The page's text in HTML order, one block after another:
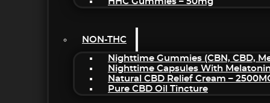
NON-THC
Nighttime Gummies (CBN, CBD,
Nighttime Capsules With
Natural CBD Relief Cream –
Pure CBD Oil Tincture